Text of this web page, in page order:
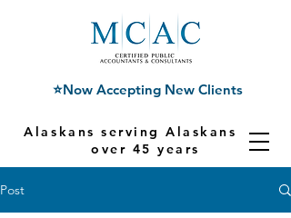
Alaskans serving Alaskans for
over 45 years
⭐Now Accepting New Clients
Post